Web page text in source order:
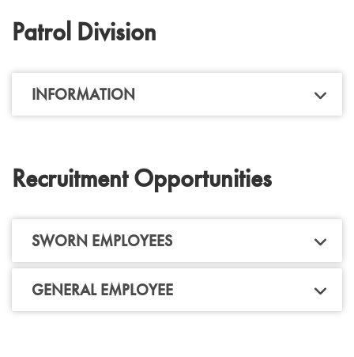
Patrol Division
INFORMATION
Recruitment Opportunities
SWORN EMPLOYEES
GENERAL EMPLOYEE